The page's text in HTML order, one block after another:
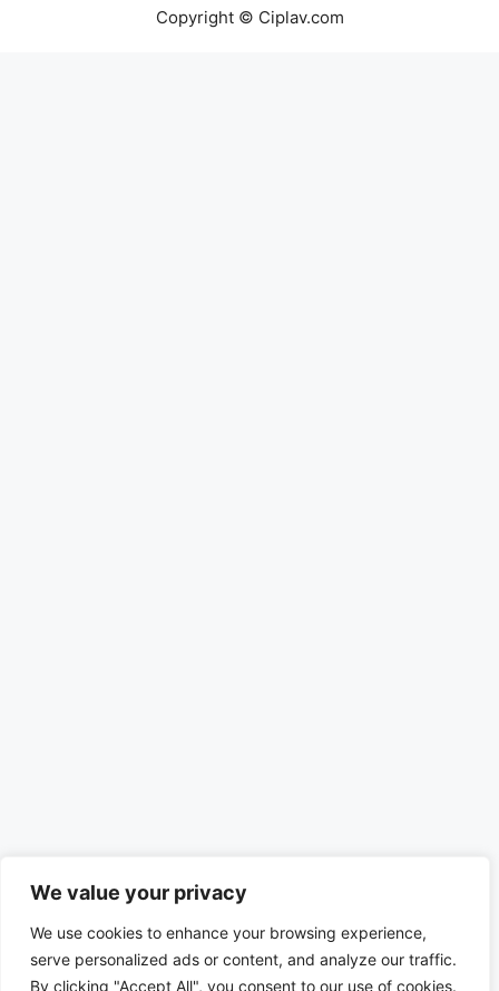
We value your privacy
We use cookies to enhance your browsing experience,
serve personalized ads or content, and analyze our traffic.
By clicking "Accept All", you consent to our use of cookies.
Copyright © Ciplav.com